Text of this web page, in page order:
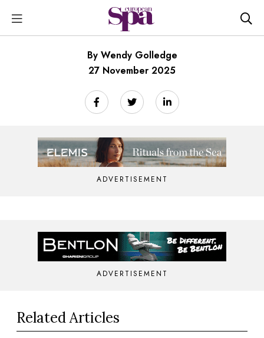
By Wendy Golledge
27 November 2025
ADVERTISEMENT
ADVERTISEMENT
Related Articles